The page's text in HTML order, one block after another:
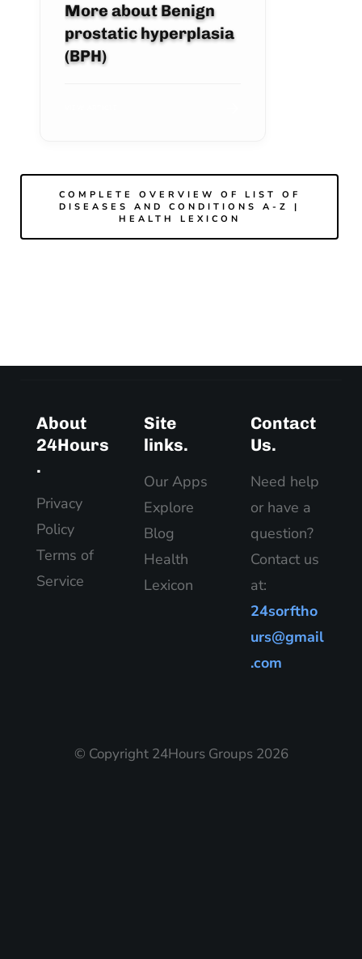
More about Benign
prostatic hyperplasia
(BPH)
COMPLETE OVERVIEW OF LIST OF
DISEASES AND CONDITIONS A-Z |
HEALTH LEXICON
About
24Hours
.
Privacy
Policy
Terms of
Service
Site
links.
Our Apps
Explore
Blog
Health
Lexicon
Contact
Us.
Need help
or have a
question?
Contact us
at:
24sorftho
urs@gmail
.com
© Copyright 24Hours Groups 2026